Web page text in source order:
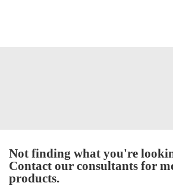
Not finding what you're
Contact our consultants for
products.